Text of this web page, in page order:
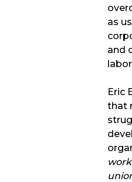
as
and
Eric
that